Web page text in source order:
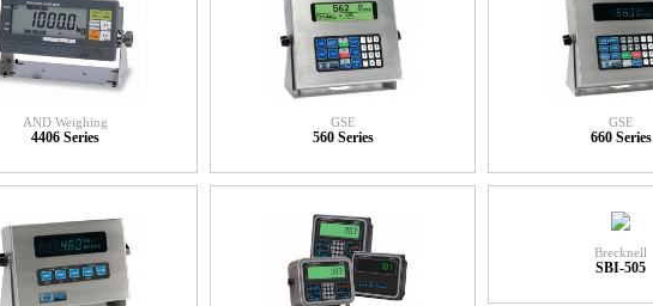
AND Weighing
4406 Series
GSE
560 Series
GSE
660 Series
Brecknell
SBI-505